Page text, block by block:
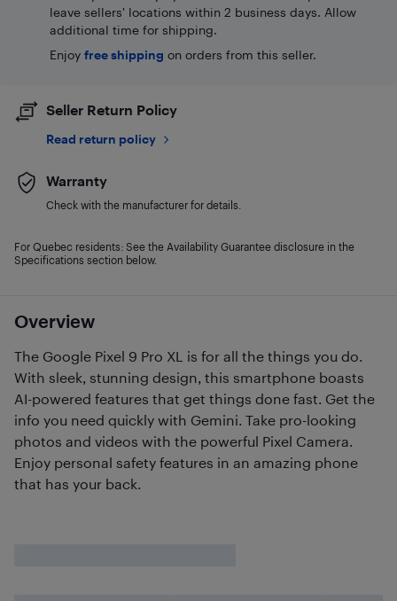
Overview
The Google Pixel 9 Pro XL is for all the things you do.
With sleek, stunning design, this smartphone boasts
AI-powered features that get things done fast. Get the
info you need quickly with Gemini. Take pro-looking
photos and videos with the powerful Pixel Camera.
Enjoy personal safety features in an amazing phone
that has your back.
leave sellers' locations within 2 business days. Allow
additional time for shipping.
Enjoy free shipping on orders from this seller.
Seller Return Policy
Read return policy
Warranty
Check with the manufacturer for details.
For Quebec residents: See the Availability Guarantee disclosure in the
Specifications section below.